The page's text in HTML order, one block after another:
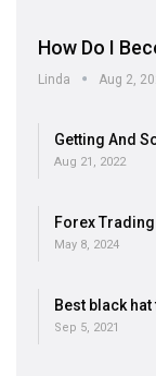
How Do I
Linda Aug 2,
Getting And
Aug 21, 2022
Forex
May 8, 2024
Best black
Sep 5, 2021